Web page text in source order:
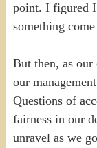
point. I figured
something
But then, as our
our
Questions of
fairness in our
unravel as we